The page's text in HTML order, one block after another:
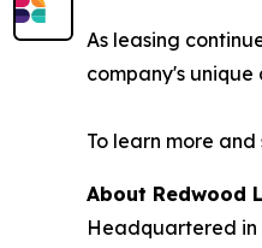
As leasing
company's
To learn more
About Redwood
Headquartered in